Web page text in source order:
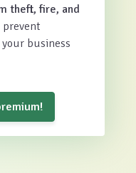
theft, fire, and
prevent
business